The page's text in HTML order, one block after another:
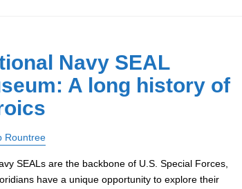
Navy SEAL
A long history of
Rountree
SEALs are the backbone of U.S. Special Forces,
have a unique opportunity to explore their